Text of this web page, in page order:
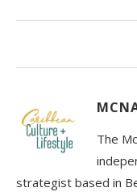
The
strategist based in